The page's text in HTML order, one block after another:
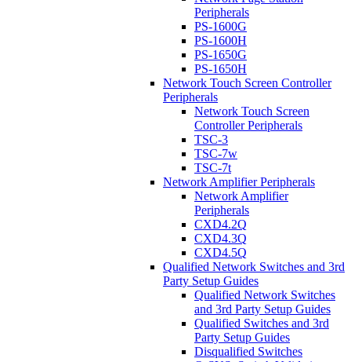
Peripherals
PS-1600G
PS-1600H
PS-1650G
PS-1650H
Network Touch Screen Controller
Peripherals
Network Touch Screen
Controller Peripherals
TSC-3
TSC-7w
TSC-7t
Network Amplifier Peripherals
Network Amplifier
Peripherals
CXD4.2Q
CXD4.3Q
CXD4.5Q
Qualified Network Switches and 3rd
Party Setup Guides
Qualified Network Switches
and 3rd Party Setup Guides
Qualified Switches and 3rd
Party Setup Guides
Disqualified Switches